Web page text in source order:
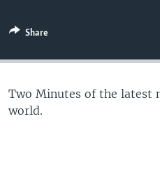
Share
Two Minutes of the latest
world.